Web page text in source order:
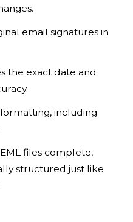
email signatures in
the exact date and
including
files complete,
structured just like